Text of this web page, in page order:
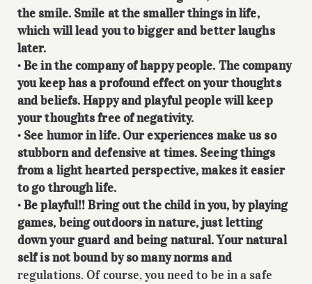
the smile. Smile at the smaller things in life,
which will lead you to bigger and better laughs
later.
•Be in the company of happy people. The company
you keep has a profound effect on your thoughts
and beliefs. Happy and playful people will keep
your thoughts free of negativity.
• See humor in life. Our experiences make us so
stubborn and defensive at times. Seeing things
from a light hearted perspective, makes it easier
to go through life.
•Be playful!! Bring out the child in you, by playing
games, being outdoors in nature, just letting
down your guard and being natural. Your natural
self is not bound by so many norms and
regulations. Of course, you need to be in a safe